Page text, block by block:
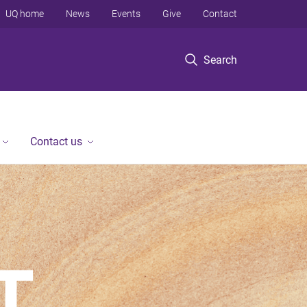
Search
UQ home News Events Give Contact
Contact us